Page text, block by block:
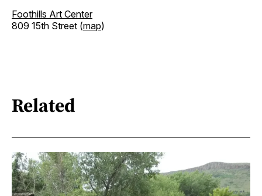
Foothills Art Center
809 15th Street (map)
Related